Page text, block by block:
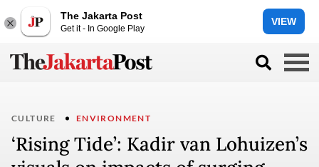
The Jakarta Post
Get it - In Google Play
VIEW
CULTURE ENVIRONMENT
‘Rising Tide’: Kadir van Lohuizen’s